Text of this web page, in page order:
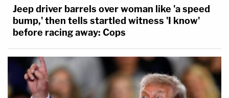
Jeep driver barrels over woman like 'a speed
bump,' then tells startled witness 'I know'
before racing away: Cops